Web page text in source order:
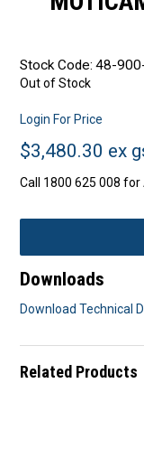
Stock Code: 48-
Out of Stock
Login For Price
$3,480.30 ex
Call 1800 625 008
Downloads
Download Technical
Related Products